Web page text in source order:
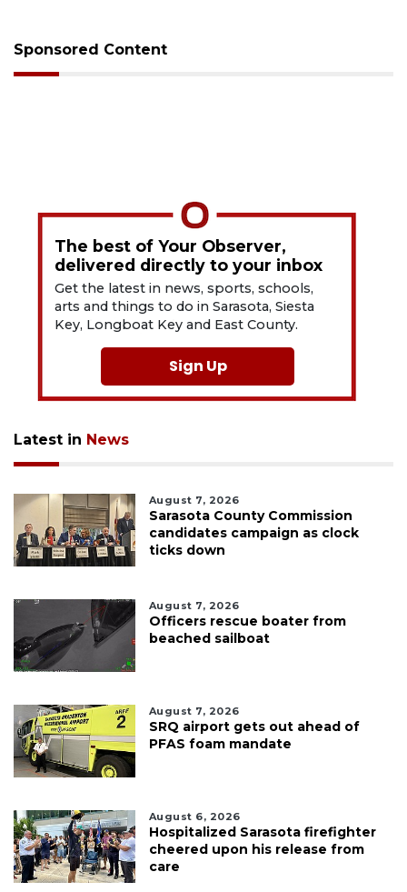
Sponsored Content
The best of Your Observer,
delivered directly to your inbox
Get the latest in news, sports, schools,
arts and things to do in Sarasota, Siesta
Key, Longboat Key and East County.
Sign Up
Latest in News
August 7, 2026
Sarasota County Commission
candidates campaign as clock
ticks down
August 7, 2026
Officers rescue boater from
beached sailboat
August 7, 2026
SRQ airport gets out ahead of
PFAS foam mandate
August 6, 2026
Hospitalized Sarasota firefighter
cheered upon his release from
care